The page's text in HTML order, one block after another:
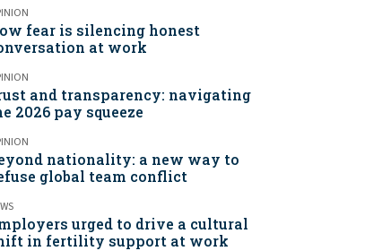
fear is silencing honest
at work
and transparency: navigating
2026 pay squeeze
nationality: a new way to
global team conflict
urged to drive a cultural
in fertility support at work